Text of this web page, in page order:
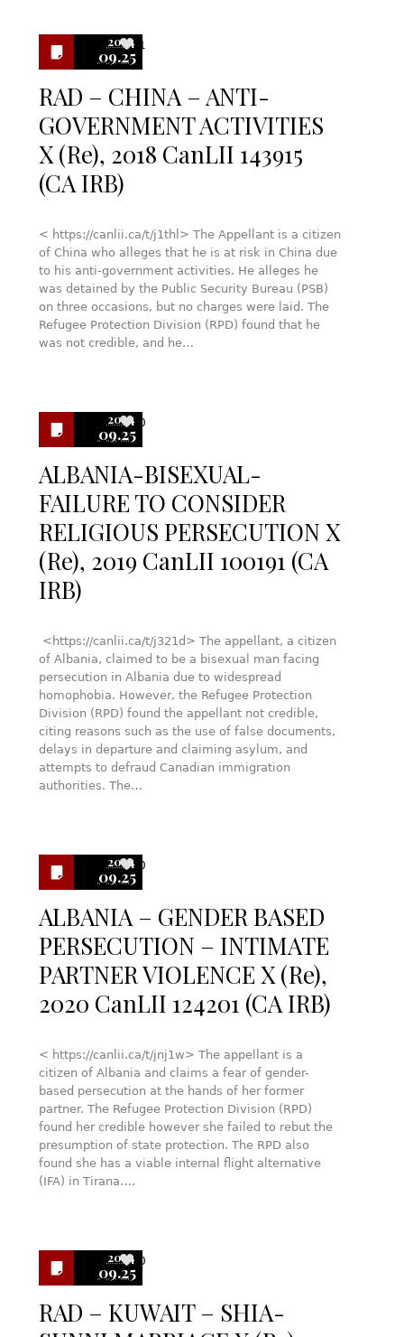
2024
09.25
1
RAD – CHINA – ANTI-
GOVERNMENT ACTIVITIES
X (Re), 2018 CanLII 143915
(CA IRB)
< https://canlii.ca/t/j1thl> The Appellant is a citizen
of China who alleges that he is at risk in China due
to his anti-government activities. He alleges he
was detained by the Public Security Bureau (PSB)
on three occasions, but no charges were laid. The
Refugee Protection Division (RPD) found that he
was not credible, and he…
2024
09.25
0
ALBANIA-BISEXUAL-
FAILURE TO CONSIDER
RELIGIOUS PERSECUTION X
(Re), 2019 CanLII 100191 (CA
IRB)
<https://canlii.ca/t/j321d> The appellant, a citizen
of Albania, claimed to be a bisexual man facing
persecution in Albania due to widespread
homophobia. However, the Refugee Protection
Division (RPD) found the appellant not credible,
citing reasons such as the use of false documents,
delays in departure and claiming asylum, and
attempts to defraud Canadian immigration
authorities. The…
2024
09.25
0
ALBANIA – GENDER BASED
PERSECUTION – INTIMATE
PARTNER VIOLENCE X (Re),
2020 CanLII 124201 (CA IRB)
< https://canlii.ca/t/jnj1w> The appellant is a
citizen of Albania and claims a fear of gender-
based persecution at the hands of her former
partner. The Refugee Protection Division (RPD)
found her credible however she failed to rebut the
presumption of state protection. The RPD also
found she has a viable internal flight alternative
(IFA) in Tirana….
2024
09.25
0
RAD – KUWAIT – SHIA-